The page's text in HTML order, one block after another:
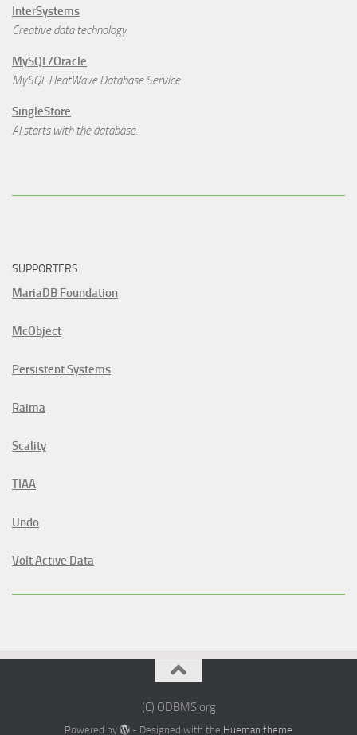
InterSystems
Creative data technology
MySQL/Oracle
MySQL HeatWave Database Service
SingleStore
AI starts with the database.
SUPPORTERS
MariaDB Foundation
McObject
Persistent Systems
Raima
Scality
TIAA
Undo
Volt Active Data
(C) ODBMS.org
Powered by - Designed with the Hueman theme